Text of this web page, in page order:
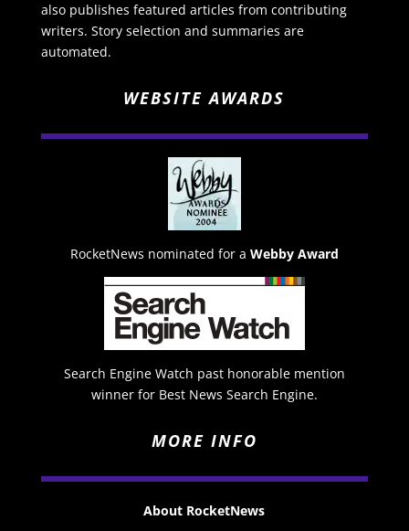
also publishes featured articles from contributing
writers. Story selection and summaries are
automated.
WEBSITE AWARDS
RocketNews nominated for a Webby Award
Search Engine Watch past honorable mention
winner for Best News Search Engine.
MORE INFO
About RocketNews